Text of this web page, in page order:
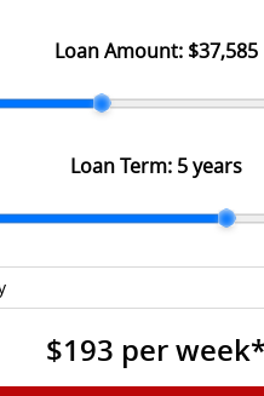
Loan Amount: $37,585
Loan Term: 5 years
$193 perweek